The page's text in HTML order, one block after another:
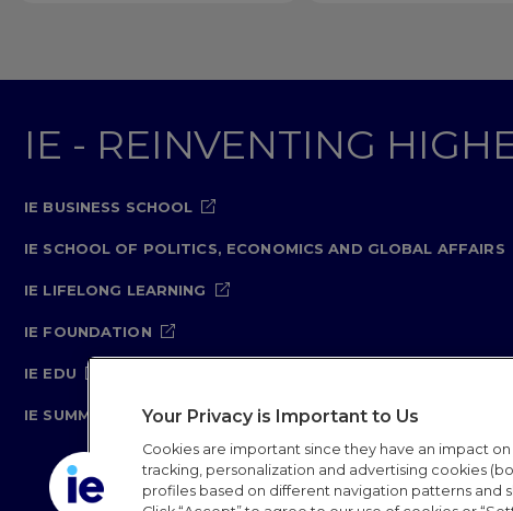
IE - REINVENTING
IE BUSINESS SCHOOL
IE SCHOOL OF POLITICS, ECONOMICS AND GLOBAL AFFAIRS
IE LIFELONG LEARNING
IE FOUNDATION
IE EDU
IE SUMMER SCHOOLYour Privacy is Important to Us
Cookies are important since they have an impact
tracking, personalization and advertising cookies
profiles based on different navigation patterns and